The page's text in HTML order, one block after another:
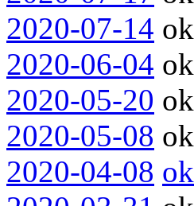
2020-07-14 ok
2020-06-04 ok
2020-05-20 ok
2020-05-08 ok
2020-04-08 ok